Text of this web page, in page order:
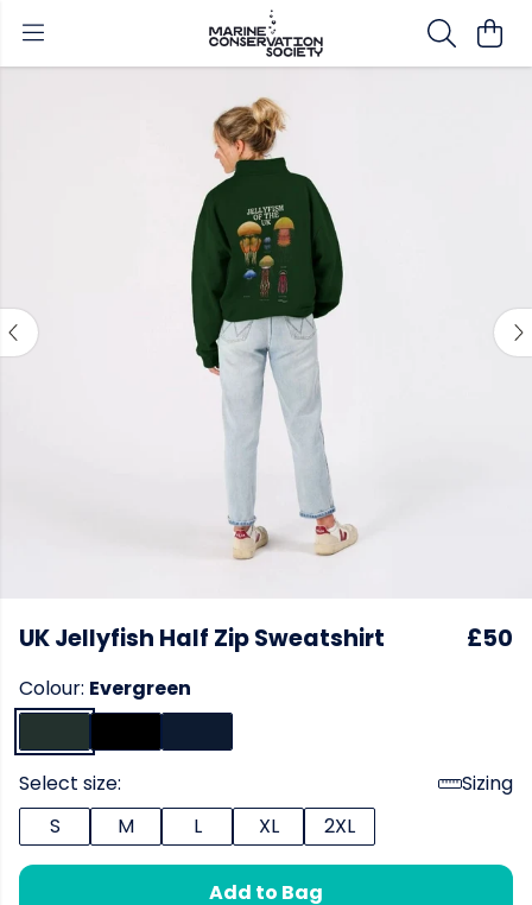
UK Jellyfish Half Zip Sweatshirt £50
Colour: Evergreen
Select size:
Sizing
S
M L XL 2XL
Add to Bag